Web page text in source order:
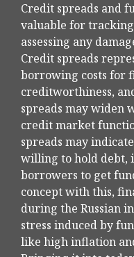
Credit spreads and
valuable for
assessing any
Credit spreads
borrowing costs for
creditworthiness,
spreads may widen
credit market
spreads may
willing to hold debt,
borrowers to get
concept with this,
during the Russian
stress induced by
like high inflation